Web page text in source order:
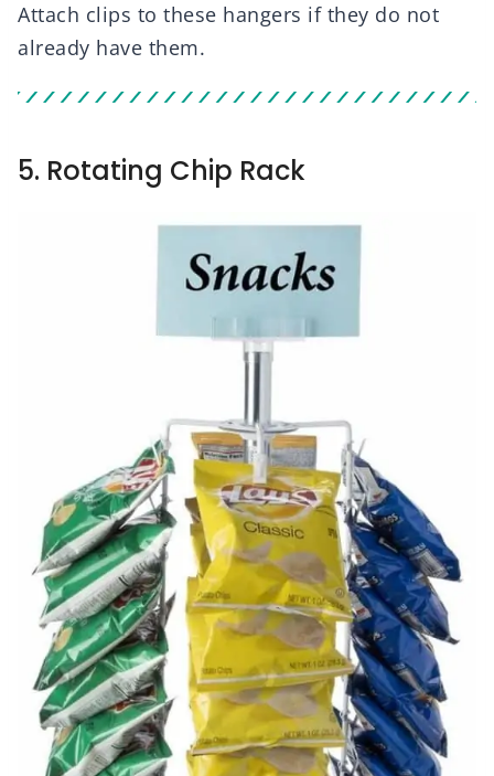
Attach clips to these hangers if they do not
already have them.
5. Rotating Chip Rack